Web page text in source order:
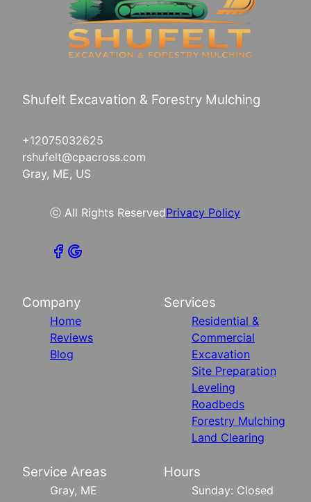
Shufelt Excavation & Forestry Mulching
+12075032625
rshufelt@cpacross.com
Gray, ME, US
ⓒ All Rights ReservedPrivacy Policy
Company
Home
Reviews
Blog
Services
Residential &
Commercial
Excavation
Site Preparation
Leveling
Roadbeds
Forestry Mulching
Land Clearing
Service Areas
Gray, ME
Hours
Sunday: Closed